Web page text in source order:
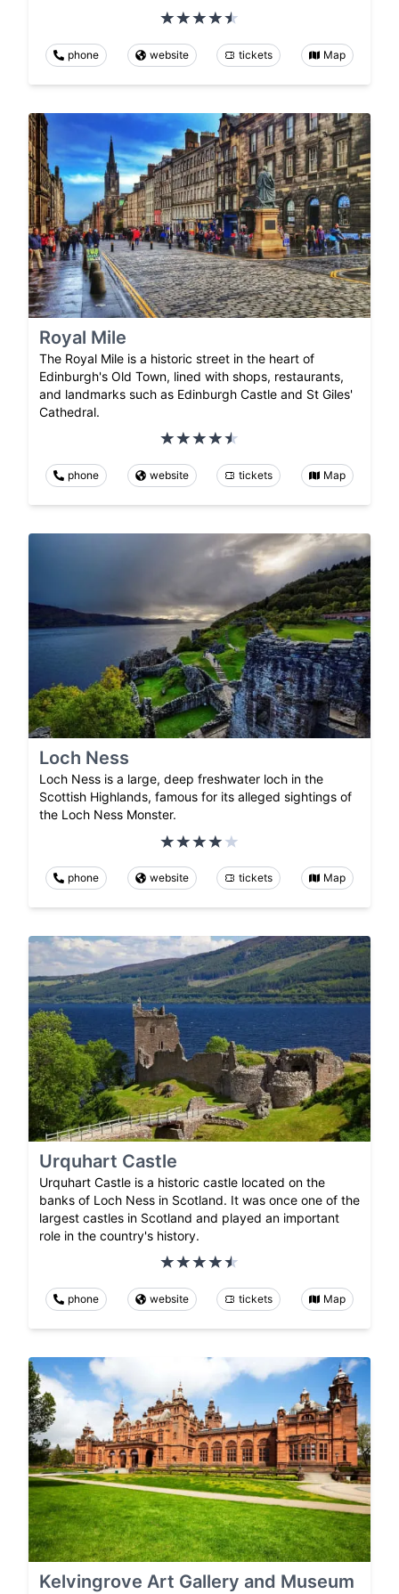
phone website tickets Map
Royal Mile
The Royal Mile is a historic street in the heart of
Edinburgh's Old Town, lined with shops, restaurants,
and landmarks such as Edinburgh Castle and St Giles'
Cathedral.
phone website tickets Map
Loch Ness
Loch Ness is a large, deep freshwater loch in the
Scottish Highlands, famous for its alleged sightings of
the Loch Ness Monster.
phone website tickets Map
Urquhart Castle
Urquhart Castle is a historic castle located on the
banks of Loch Ness in Scotland. It was once one of the
largest castles in Scotland and played an important
role in the country's history.
phone website tickets Map
Kelvingrove Art Gallery and Museum